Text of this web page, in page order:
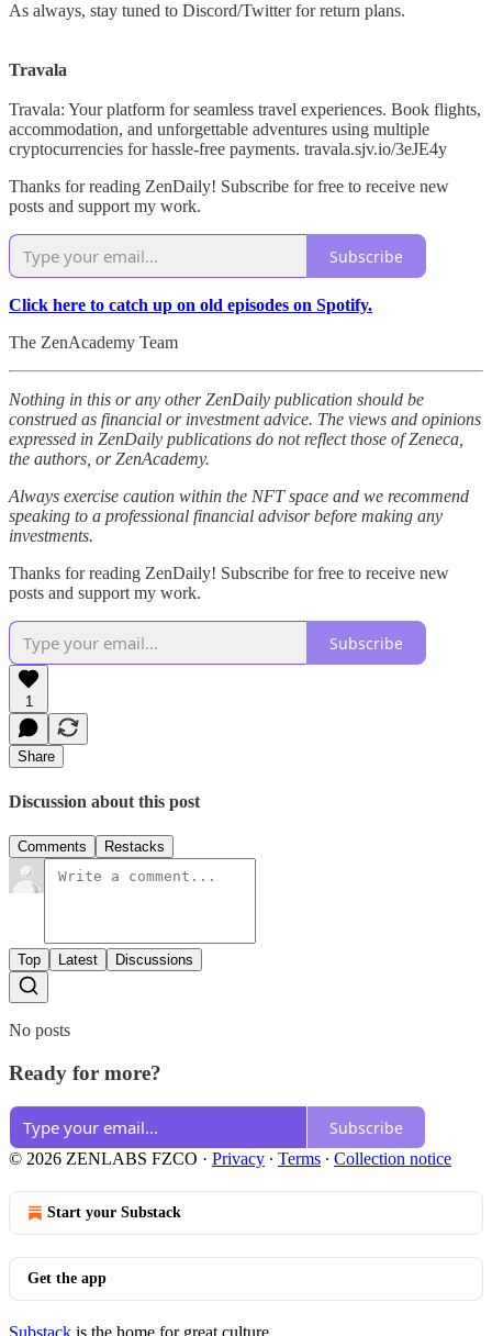
As always, stay tuned to Discord/Twitter for return plans.
Travala
Travala: Your platform for seamless travel experiences. Book flights,
accommodation, and unforgettable adventures using multiple
cryptocurrencies for hassle-free payments. travala.sjv.io/3eJE4y
Thanks for reading ZenDaily! Subscribe for free to receive new
posts and support my work.
Subscribe
Click here to catch up on old episodes on Spotify.
The ZenAcademy Team
Nothing in this or any other ZenDaily publication should be
construed as financial or investment advice. The views and opinions
expressed in ZenDaily publications do not reflect those of Zeneca,
the authors, or ZenAcademy.
Always exercise caution within the NFT space and we recommend
speaking to a professional financial advisor before making any
investments.
Thanks for reading ZenDaily! Subscribe for free to receive new
posts and support my work.
Subscribe
1
Share
Discussion about this post
Comments Restacks
Top Latest Discussions
No posts
Ready for more?
Subscribe
© 2026 ZENLABS FZCO · Privacy ∙ Terms ∙ Collection notice
Start your Substack
Get the app